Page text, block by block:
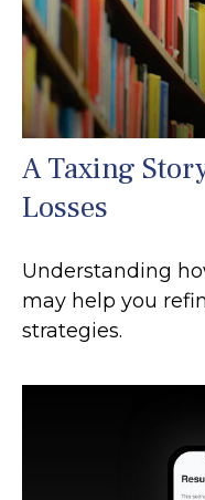
A Taxing
Losses
Understanding
may help you
strategies.